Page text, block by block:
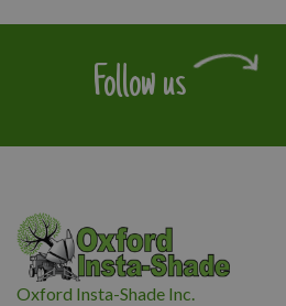
Follow us
Oxford Insta-Shade Inc.